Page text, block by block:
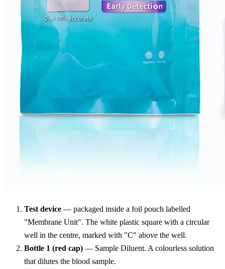
Test device — packaged inside a foil pouch labelled
"Membrane Unit". The white plastic square with a circular
well in the centre, marked with "C" above the well.
Bottle 1 (red cap) — Sample Diluent. A colourless solution
that dilutes the blood sample.